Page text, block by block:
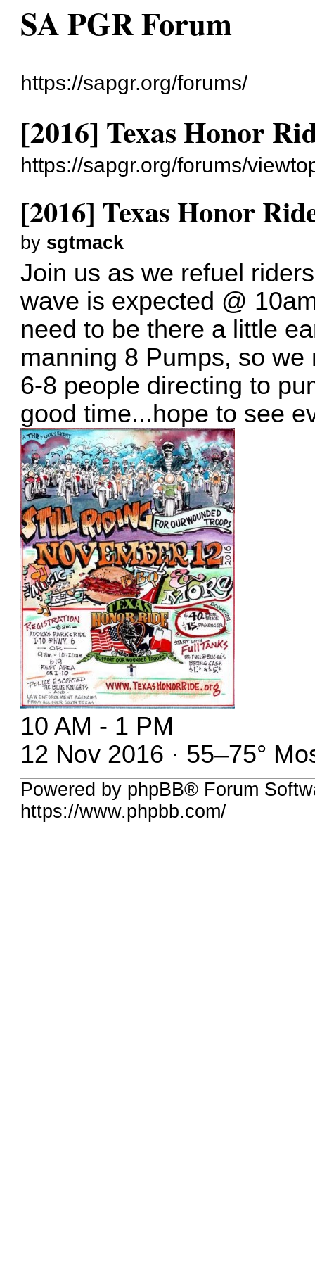
SA PGR Forum
https://sapgr.org/forums/
[2016] Texas Honor
https://sapgr.org/forums/
[2016] Texas Honor
by sgtmack
Join us as we refuel
wave is expected @
need to be there a little
manning 8 Pumps, so
6-8 people directing to
good time...hope to see
10 AM - 1 PM
12 Nov 2016 · 55–75°
Powered by phpBB® Forum
https://www.phpbb.com/